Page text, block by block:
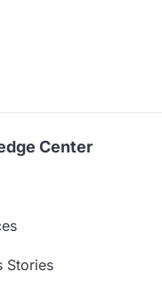
Center
Stories